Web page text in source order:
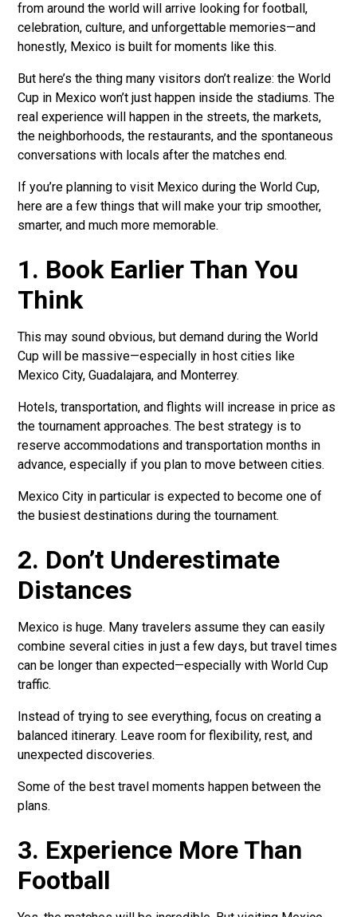
from around the world will arrive looking for football,
celebration, culture, and unforgettable memories—and
honestly, Mexico is built for moments like this.
But here’s the thing many visitors don’t realize: the World
Cup in Mexico won’t just happen inside the stadiums. The
real experience will happen in the streets, the markets,
the neighborhoods, the restaurants, and the spontaneous
conversations with locals after the matches end.
If you’re planning to visit Mexico during the World Cup,
here are a few things that will make your trip smoother,
smarter, and much more memorable.
1. Book Earlier Than You
Think
This may sound obvious, but demand during the World
Cup will be massive—especially in host cities like
Mexico City, Guadalajara, and Monterrey.
Hotels, transportation, and flights will increase in price as
the tournament approaches. The best strategy is to
reserve accommodations and transportation months in
advance, especially if you plan to move between cities.
Mexico City in particular is expected to become one of
the busiest destinations during the tournament.
2. Don’t Underestimate
Distances
Mexico is huge. Many travelers assume they can easily
combine several cities in just a few days, but travel times
can be longer than expected—especially with World Cup
traffic.
Instead of trying to see everything, focus on creating a
balanced itinerary. Leave room for flexibility, rest, and
unexpected discoveries.
Some of the best travel moments happen between the
plans.
3. Experience More Than
Football